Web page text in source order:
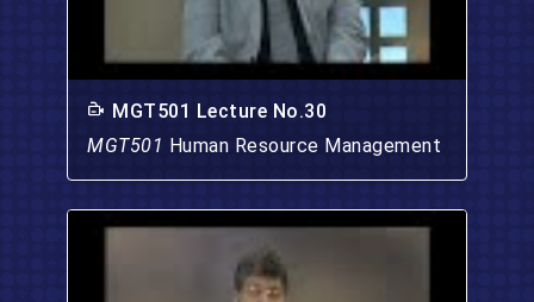
MGT501 Lecture No.30
MGT501 Human Resource Management